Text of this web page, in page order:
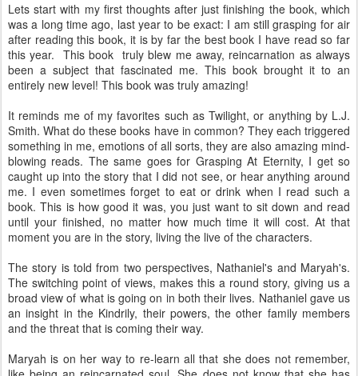
Lets start with my first thoughts after just finishing the book, which
was a long time ago, last year to be exact: I am still grasping for air
after reading this book, it is by far the best book I have read so far
this year. This book truly blew me away, reincarnation as always
been a subject that fascinated me. This book brought it to an
entirely new level! This book was truly amazing!
It reminds me of my favorites such as Twilight, or anything by L.J.
Smith. What do these books have in common? They each triggered
something in me, emotions of all sorts, they are also amazing mind-
blowing reads. The same goes for Grasping At Eternity, I get so
caught up into the story that I did not see, or hear anything around
me. I even sometimes forget to eat or drink when I read such a
book. This is how good it was, you just want to sit down and read
until your finished, no matter how much time it will cost. At that
moment you are in the story, living the live of the characters.
The story is told from two perspectives, Nathaniel's and Maryah's.
The switching point of views, makes this a round story, giving us a
broad view of what is going on in both their lives. Nathaniel gave us
an insight in the Kindrily, their powers, the other family members
and the threat that is coming their way.
Maryah is on her way to re-learn all that she does not remember,